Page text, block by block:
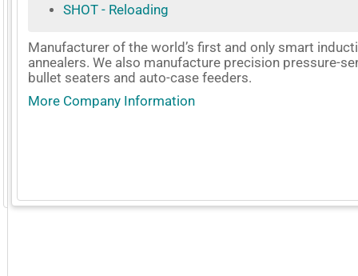
SHOT - Reloading
Manufacturer of the world’s first and only smart
annealers. We also manufacture precision pressure-
bullet seaters and auto-case feeders.
More Company Information